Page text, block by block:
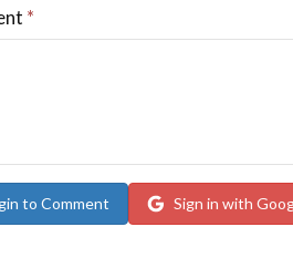
*
to Comment Sign in with